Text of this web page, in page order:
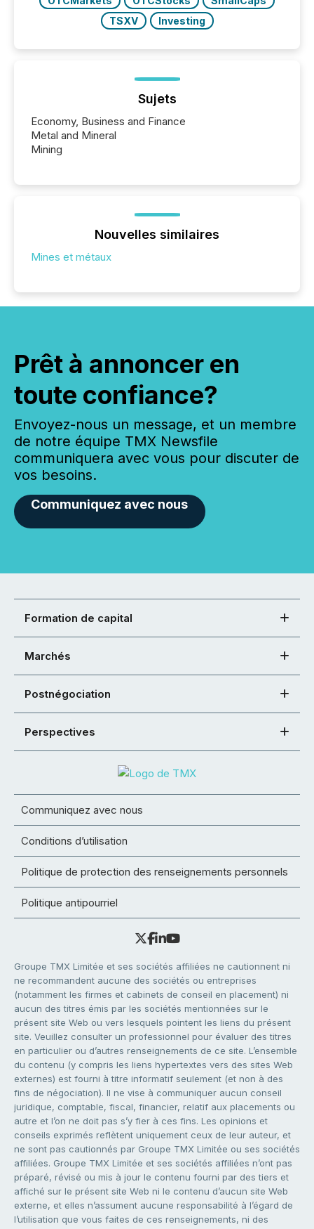
TSXV
Investing
Sujets
Economy, Business and Finance
Metal and Mineral
Mining
Nouvelles similaires
Mines et métaux
Prêt à annoncer en
toute confiance?
Envoyez-nous un message, et un membre
de notre équipe TMX Newsfile
communiquera avec vous pour discuter de
vos besoins.
Communiquez avec nous
Formation de capital
Marchés
Postnégociation
Perspectives
Communiquez avec nous
Conditions d’utilisation
Politique de protection des renseignements personnels
Politique antipourriel
Groupe TMX Limitée et ses sociétés affiliées ne cautionnent ni
ne recommandent aucune des sociétés ou entreprises
(notamment les firmes et cabinets de conseil en placement) ni
aucun des titres émis par les sociétés mentionnées sur le
présent site Web ou vers lesquels pointent les liens du présent
site. Veuillez consulter un professionnel pour évaluer des titres
en particulier ou d’autres renseignements de ce site. L’ensemble
du contenu (y compris les liens hypertextes vers des sites Web
externes) est fourni à titre informatif seulement (et non à des
fins de négociation). Il ne vise à communiquer aucun conseil
juridique, comptable, fiscal, financier, relatif aux placements ou
autre et l’on ne doit pas s’y fier à ces fins. Les opinions et
conseils exprimés reflètent uniquement ceux de leur auteur, et
ne sont pas cautionnés par Groupe TMX Limitée ou ses sociétés
affiliées. Groupe TMX Limitée et ses sociétés affiliées n’ont pas
préparé, révisé ou mis à jour le contenu fourni par des tiers et
affiché sur le présent site Web ni le contenu d’aucun site Web
externe, et elles n’assument aucune responsabilité à l’égard de
l’utilisation que vous faites de ces renseignements, ni des